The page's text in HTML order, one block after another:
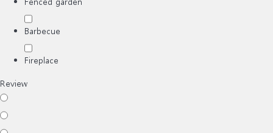
Barbecue
Fireplace
Review